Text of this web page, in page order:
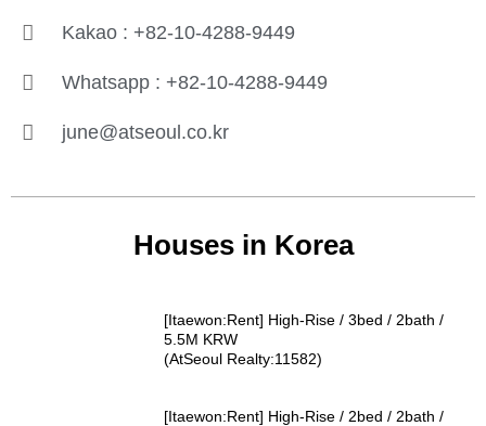
Kakao : +82-10-4288-9449
Whatsapp : +82-10-4288-9449
june@atseoul.co.kr
Houses in Korea
[Itaewon:Rent] High-Rise / 3bed / 2bath /
5.5M KRW
(AtSeoul Realty:11582)
[Itaewon:Rent] High-Rise / 2bed / 2bath /